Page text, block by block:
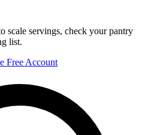
scale servings, check your pantry
list.
Free Account